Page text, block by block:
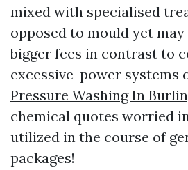
mixed with specialised
opposed to mould yet
bigger fees in contrast to
excessive-power systems
Pressure Washing In
chemical quotes worried
utilized in the course of
packages!